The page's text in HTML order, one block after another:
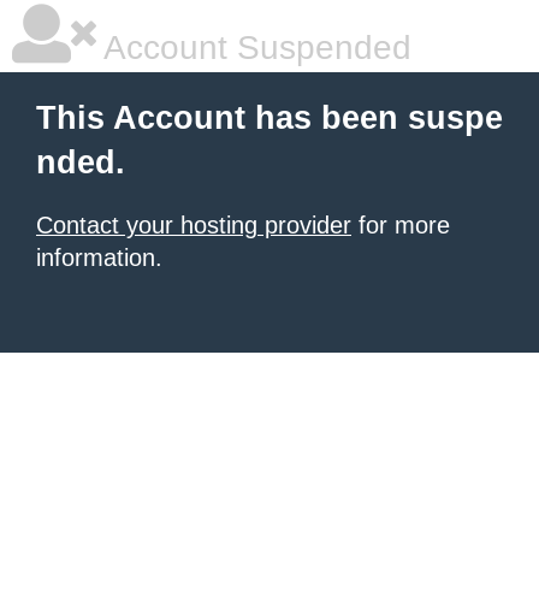
Account Suspended
This Account has been suspe
nded.
Contact your hosting provider for more
information.